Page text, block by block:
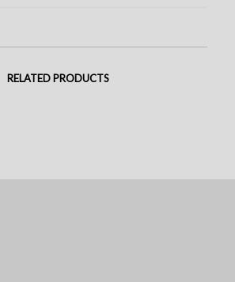
RELATED PRODUCTS